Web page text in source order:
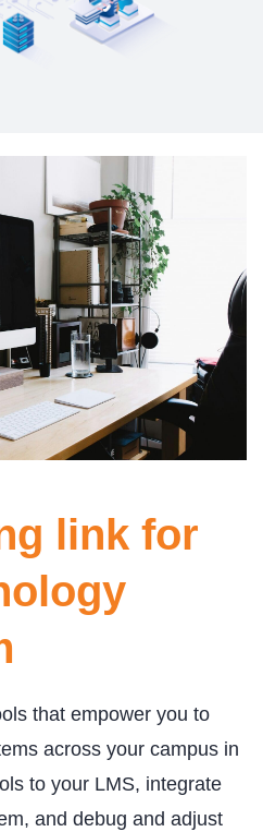
link for
that empower you to
across your campus in
to your LMS, integrate
and debug and adjust